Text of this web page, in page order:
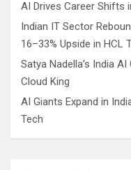
AI Drives Career Shifts
Indian IT Sector
16–33% Upside in HCL
Satya Nadella’s India
Cloud King
AI Giants Expand in
Tech